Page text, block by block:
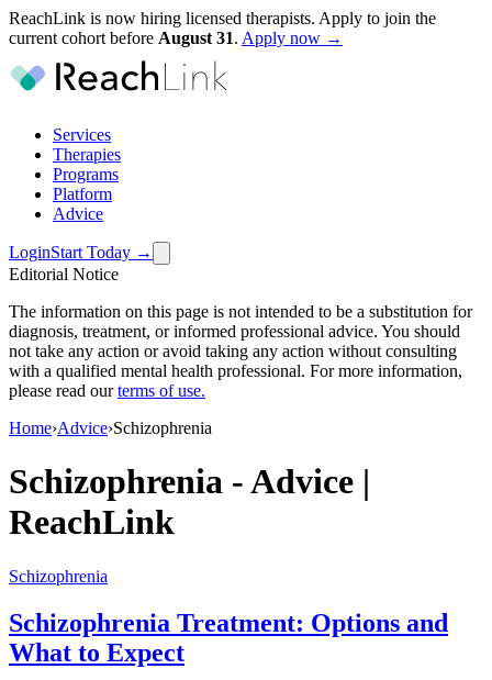
ReachLink is now hiring licensed therapists. Apply to join the
current cohort before August 31. Apply now →
Services
Therapies
Programs
Platform
Advice
LoginStart Today →
Editorial Notice
The information on this page is not intended to be a substitution for
diagnosis, treatment, or informed professional advice. You should
not take any action or avoid taking any action without consulting
with a qualified mental health professional. For more information,
please read our terms of use.
Home›Advice›Schizophrenia
Schizophrenia -Advice |
ReachLink
Schizophrenia
Schizophrenia Treatment: Options and
What to Expect